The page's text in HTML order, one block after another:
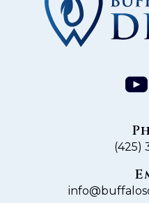
(425)